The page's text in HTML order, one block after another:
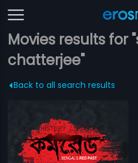
Movies results for
chatterjee"
Back to all search results